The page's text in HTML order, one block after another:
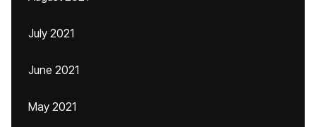
July 2021
June 2021
May 2021